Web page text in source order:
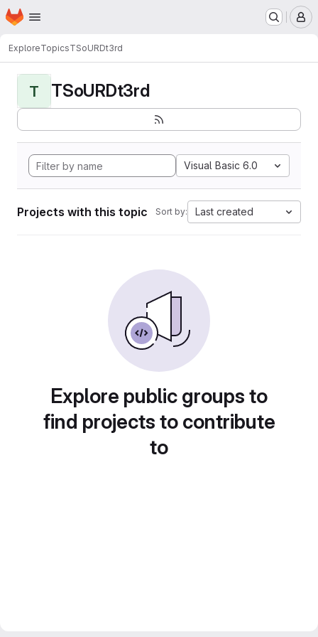
Skip to main content
Homepage
ExploreTopicsTSoURDt3rd
T TSoURDt3rd
Visual Basic 6.0
Projects with this topic Sort by: Last created
Explore public groups to
find projects to contribute
to